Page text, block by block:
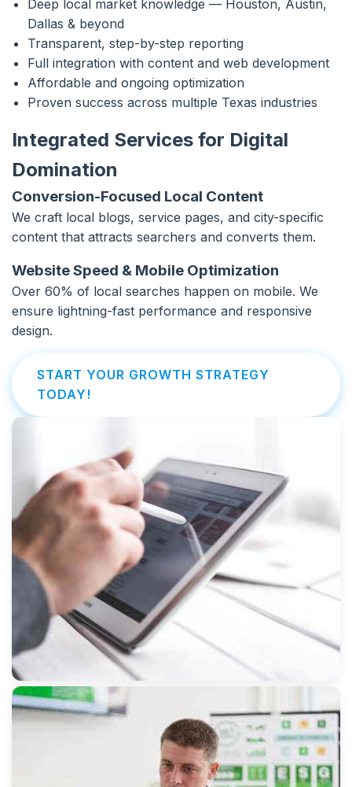
Deep local market knowledge — Houston, Austin,
Dallas & beyond
Transparent, step-by-step reporting
Full integration with content and web development
Affordable and ongoing optimization
Proven success across multiple Texas industries
Integrated Services for Digital
Domination
Conversion-Focused Local Content
We craft local blogs, service pages, and city-specific
content that attracts searchers and converts them.
Website Speed & Mobile Optimization
Over 60% of local searches happen on mobile. We
ensure lightning-fast performance and responsive
design.
START YOUR GROWTH STRATEGY
TODAY!